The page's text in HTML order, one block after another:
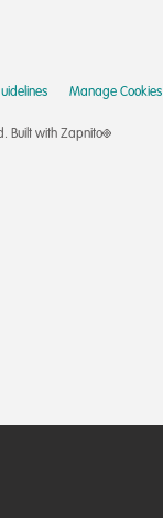
Manage Cookies
Built with Zapnito